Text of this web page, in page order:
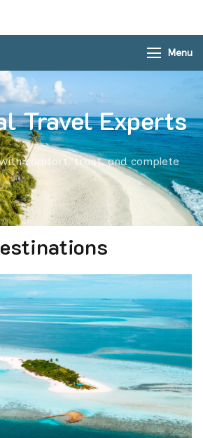
Menu
Travel Experts
comfort, trust, and complete